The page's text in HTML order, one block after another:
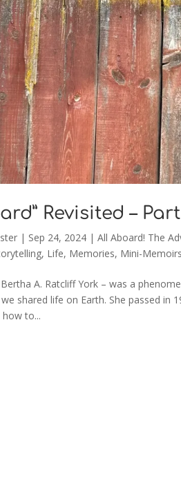
Revisited –
| Sep 24, 2024 |All Aboard! The
, Life, Memories, Mini-Memoirs
A. Ratcliff York – was a
shared life on Earth. She passed
to...